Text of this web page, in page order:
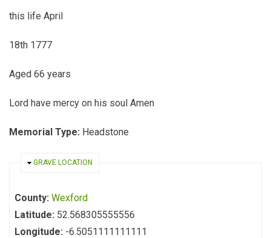
this life April
18th 1777
Aged 66 years
Lord have mercy on his soul Amen
Memorial Type: Headstone
HIDE
GRAVE LOCATION
County: Wexford
Latitude: 52.568305555556
Longitude: -6.5051111111111